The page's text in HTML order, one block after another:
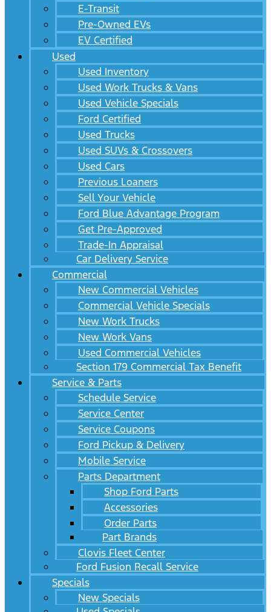
E-Transit
Pre-Owned EVs
EV Certified
Used
Used Inventory
Used Work Trucks & Vans
Used Vehicle Specials
Ford Certified
Used Trucks
Used SUVs & Crossovers
Used Cars
Previous Loaners
Sell Your Vehicle
Ford Blue Advantage Program
Get Pre-Approved
Trade-In Appraisal
Car Delivery Service
Commercial
New Commercial Vehicles
Commercial Vehicle Specials
New Work Trucks
New Work Vans
Used Commercial Vehicles
Section 179 Commercial Tax Benefit
Service & Parts
Schedule Service
Service Center
Service Coupons
Ford Pickup & Delivery
Mobile Service
Parts Department
Shop Ford Parts
Accessories
Order Parts
Part Brands
Clovis Fleet Center
Ford Fusion Recall Service
Specials
New Specials